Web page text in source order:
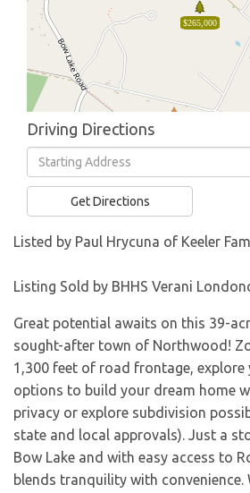
$265,000
Driving Directions
Driving
Directions
Get Directions
Listed by Paul Hrycuna of Keeler
Listing Sold by BHHS Verani
Great potential awaits on this 39-
sought-after town of Northwood!
1,300 feet of road frontage,
options to build your dream home
privacy or explore subdivision
state and local approvals). Just a
Bow Lake and with easy access to
blends tranquility with